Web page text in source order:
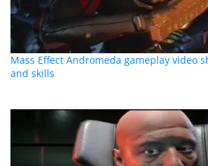
Mass Effect Andromeda gameplay video
and skills